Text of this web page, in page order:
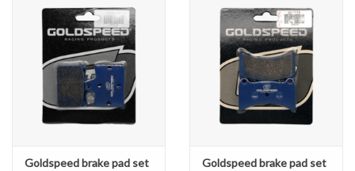
Engines and Parts
Chassis
Search by brand
Goldspeed brake pad set
Goldspeed brake pad set